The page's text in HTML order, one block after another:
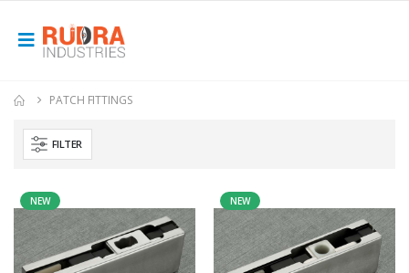
PATCH FITTINGS
FILTER
NEW NEW